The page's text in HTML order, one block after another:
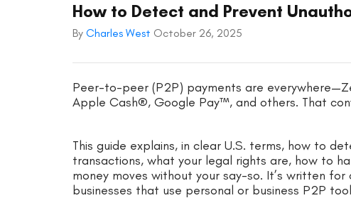
How to Detect and Prevent
By Charles West October 26, 2025
Peer-to-peer (P2P) payments are
Apple Cash®, Google Pay™, and others. That
This guide explains, in clear U.S. terms, how to
transactions, what your legal rights are, how to
money moves without your say-so. It’s written
businesses that use personal or business P2P